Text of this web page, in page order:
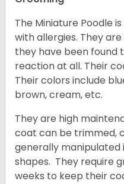
The Miniature Poodle
with allergies. They
they have been found
reaction at all. Their
Their colors include
brown, cream, etc.
They are high
coat can be trimmed,
generally
shapes. They require
weeks to keep their